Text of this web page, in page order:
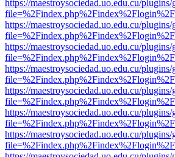
https://maestroysociedad.uo.edu.cu/
https://maestroysociedad.uo.edu.cu/
https://maestroysociedad.uo.edu.cu/
https://maestroysociedad.uo.edu.cu/
https://maestroysociedad.uo.edu.cu/
https://maestroysociedad.uo.edu.cu/
https://maestroysociedad.uo.edu.cu/